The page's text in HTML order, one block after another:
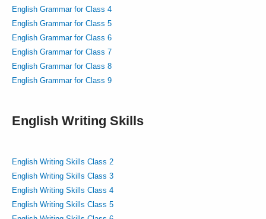
English Grammar for Class 4
English Grammar for Class 5
English Grammar for Class 6
English Grammar for Class 7
English Grammar for Class 8
English Grammar for Class 9
English Writing Skills
English Writing Skills Class 2
English Writing Skills Class 3
English Writing Skills Class 4
English Writing Skills Class 5